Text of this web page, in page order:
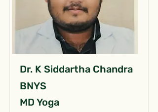
Dr. K Siddartha Chandra
BNYS
MD Yoga